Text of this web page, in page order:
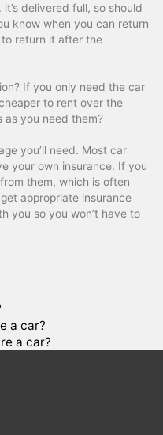
delivered full, so should
know when you can return
return it after the
If you only need the car
to rent over the
as you need them?
you’ll need. Most car
your own insurance. If you
them, which is often
appropriate insurance
you so you won’t have to
a car?
a car?